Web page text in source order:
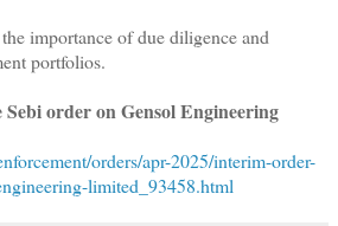
importance of due diligence and
portfolios.
order on Gensol Engineering
orders/apr-2025/interim-order-
limited_93458.html